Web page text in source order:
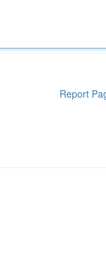
Report